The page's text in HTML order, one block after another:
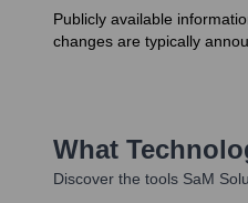
Publicly available
changes are typically
What
Discover the tools SaM